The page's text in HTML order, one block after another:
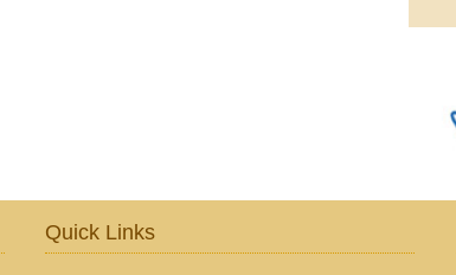
Quick Links